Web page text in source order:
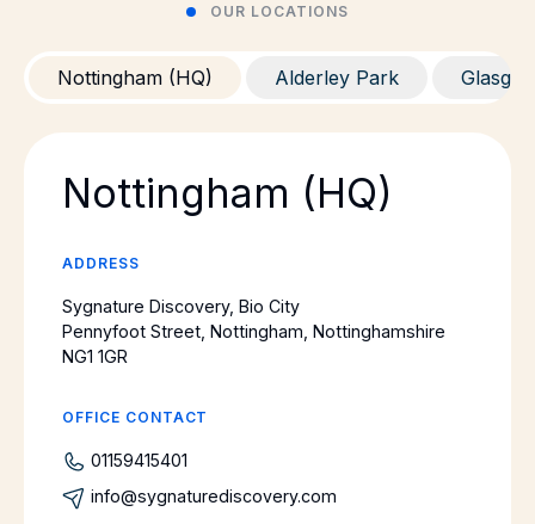
OUR LOCATIONS
Nottingham (HQ) Alderley Park
Nottingham (HQ)
ADDRESS
Sygnature Discovery, Bio City
Pennyfoot Street, Nottingham, Nottinghamshire
NG1 1GR
OFFICE CONTACT
01159415401
info@sygnaturediscovery.com